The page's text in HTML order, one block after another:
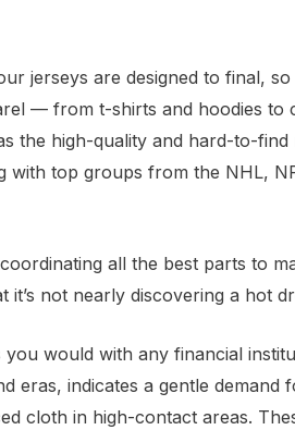
jerseys are designed to final,
— from t-shirts and hoodies
the high-quality and hard-to-
top groups from the NHL,
all the best parts to
not nearly discovering a hot
would with any financial
indicates a gentle demand
cloth in high-contact areas.